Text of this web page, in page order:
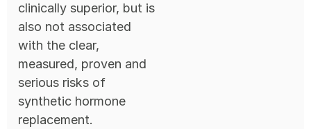
clinically superior, but is
also not associated
with the clear,
measured, proven and
serious risks of
synthetic hormone
replacement.